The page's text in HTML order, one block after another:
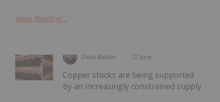
Keep Reading...
Dean Belder 22 June
Copper stocks are being supported
by an increasingly constrained supply